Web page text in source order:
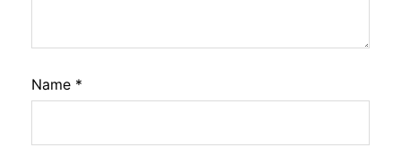
Name *